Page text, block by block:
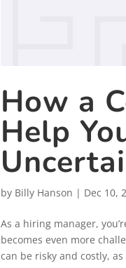
How a
Help
by Billy Hanson | Dec 10,
As a hiring manager,
becomes even more
can be risky and costly,